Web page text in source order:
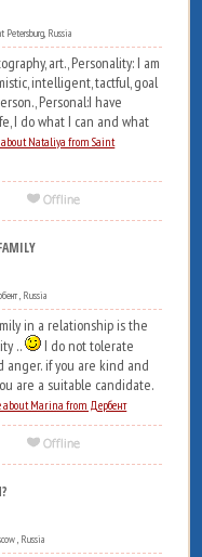
Russia
art., Personality: I am
intelligent, tactful, goal
Personal:I have
I do what I can and what
about Nataliya from Saint
, Russia
in a relationship is the
..
I do not tolerate
anger. if you are kind and
are a suitable candidate.
about Marina from Дербент
, Russia